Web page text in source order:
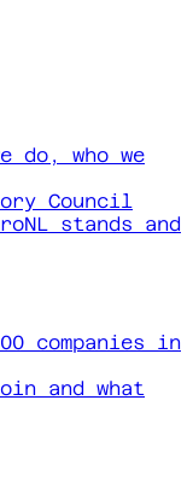
do, who we
Council
stands and
companies in
and what